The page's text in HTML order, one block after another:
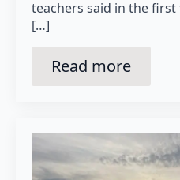
teachers said in the first
[…]
Read more